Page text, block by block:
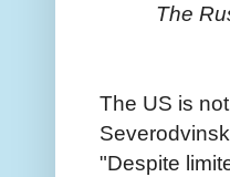
The
The US is
"Despite